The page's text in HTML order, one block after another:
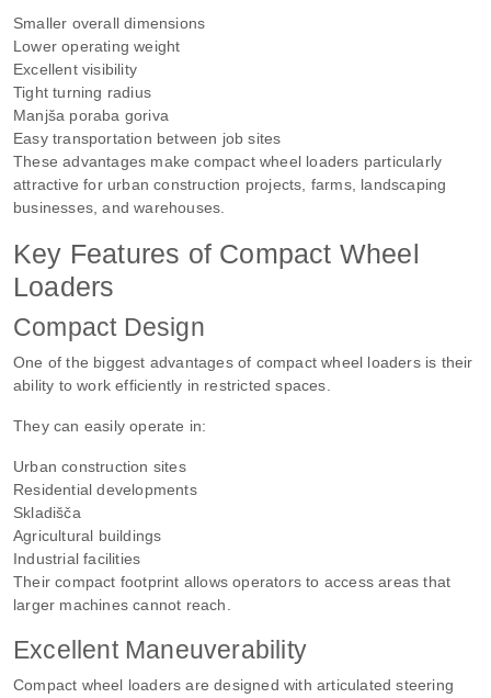
Smaller overall dimensions
Lower operating weight
Excellent visibility
Tight turning radius
Manjša poraba goriva
Easy transportation between job sites
These advantages make compact wheel loaders particularly
attractive for urban construction projects, farms, landscaping
businesses, and warehouses.
Key Features of Compact Wheel
Loaders
Compact Design
One of the biggest advantages of compact wheel loaders is their
ability to work efficiently in restricted spaces.
They can easily operate in:
Urban construction sites
Residential developments
Skladišča
Agricultural buildings
Industrial facilities
Their compact footprint allows operators to access areas that
larger machines cannot reach.
Excellent Maneuverability
Compact wheel loaders are designed with articulated steering